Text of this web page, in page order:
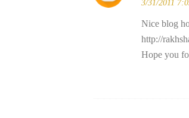
3/31/2011
Nice blog
http://
Hope you